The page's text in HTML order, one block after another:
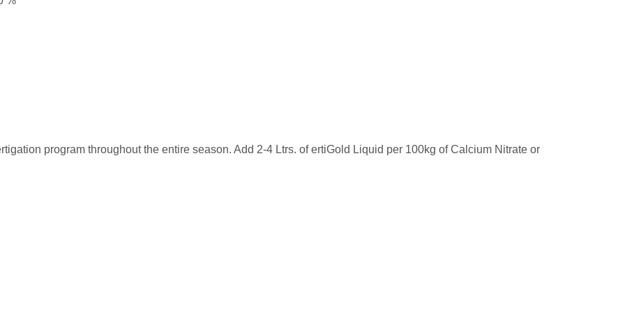
program throughout the entire season. Add 2-4 Ltrs. of ertiGold Liquid per 100kg of Calcium Nitrate or